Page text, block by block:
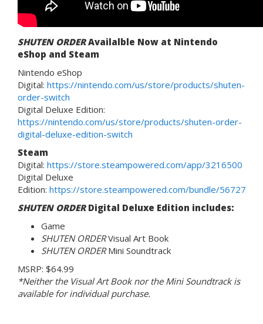
SHUTEN ORDERAvailalble Now at Nintendo
eShop and Steam
Nintendo eShop
Digital: https://nintendo.com/us/store/products/shuten-
order-switch
Digital Deluxe Edition:
https://nintendo.com/us/store/products/shuten-order-
digital-deluxe-edition-switch
Steam
Digital: https://store.steampowered.com/app/3216500
Digital Deluxe
Edition: https://store.steampowered.com/bundle/56727
SHUTEN ORDERDigital Deluxe Edition includes:
Game
SHUTEN ORDERVisual Art Book
SHUTEN ORDERMini Soundtrack
MSRP: $64.99
*Neither the Visual Art Book nor the Mini Soundtrack is
available for individual purchase.